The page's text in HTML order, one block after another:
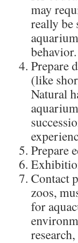
may
really be
behavior.
Prepare
(like
Natural
Prepare
Contact
zoos,
for